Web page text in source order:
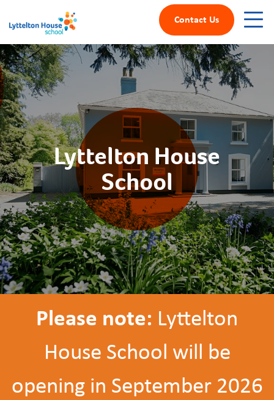
Contact Us
Lyttelton House
School
Please note: Lyttelton
House School will be
opening in September 2026